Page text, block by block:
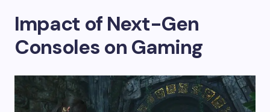
Impact of Next-Gen
Consoles on Gaming